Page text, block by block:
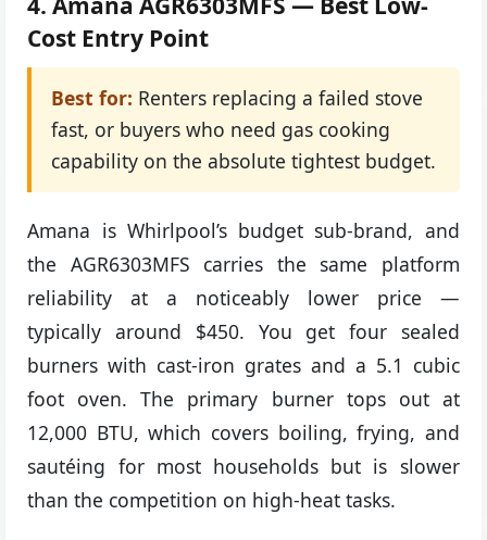
Cost Entry Point
Best for: Renters replacing a failed stove
fast, or buyers who need gas cooking
capability on the absolute tightest budget.
Amana is Whirlpool’s budget sub-brand, and
the AGR6303MFS carries the same platform
reliability at a noticeably lower price —
typically around $450. You get four sealed
burners with cast-iron grates and a 5.1 cubic
foot oven. The primary burner tops out at
12,000 BTU, which covers boiling, frying, and
sautéing for most households but is slower
than the competition on high-heat tasks.